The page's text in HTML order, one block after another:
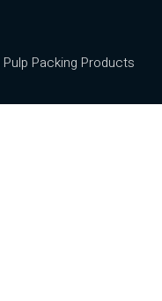
Pulp Packing Products